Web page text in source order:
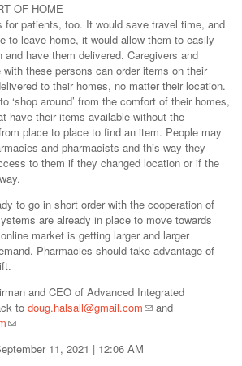
OF HOME
for patients, too. It would save travel time, and
to leave home, it would allow them to easily
have them delivered. Caregivers and
these persons can order items on their
to their homes, no matter their location.
‘shop around’ from the comfort of their homes,
have their items available without the
place to place to find an item. People may
and pharmacists and this way they
to them if they changed location or if the
to go in short order with the cooperation of
are already in place to move towards
market is getting larger and larger
Pharmacies should take advantage of
and CEO of Advanced Integrated
to doug.halsall@gmail.com
and
11, 2021 | 12:06 AM